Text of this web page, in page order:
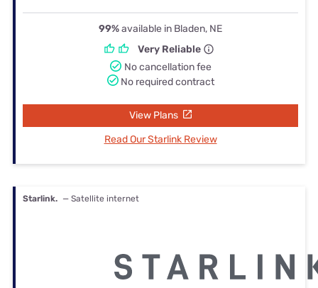
99%available in Bladen, NE
Very Reliable
No cancellation fee
No required contract
View Plans
Read Our Starlink Review
Starlink. — Satellite internet